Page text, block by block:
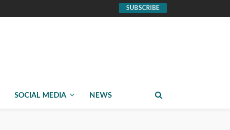
SUBSCRIBE
SOCIAL MEDIA NEWS